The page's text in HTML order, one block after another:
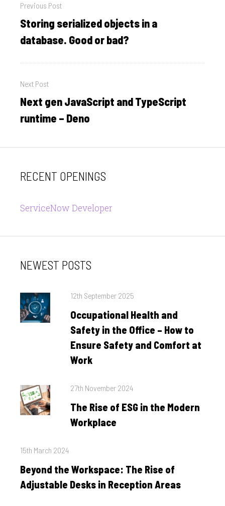
navigation
Previous Post
Previous
post:
Storing serialized objects in a
database. Good or bad?
Next Post
Next
post:
Next gen JavaScript and TypeScript
runtime – Deno
RECENT OPENINGS
ServiceNow Developer
NEWEST POSTS
Posted
12th September 2025
Occupational Health and
Safety in the Office – How to
Ensure Safety and Comfort at
Work
Posted
27th November 2024
The Rise of ESG in the Modern
Workplace
Posted
15th March 2024
Beyond the Workspace: The Rise of
Adjustable Desks in Reception Areas